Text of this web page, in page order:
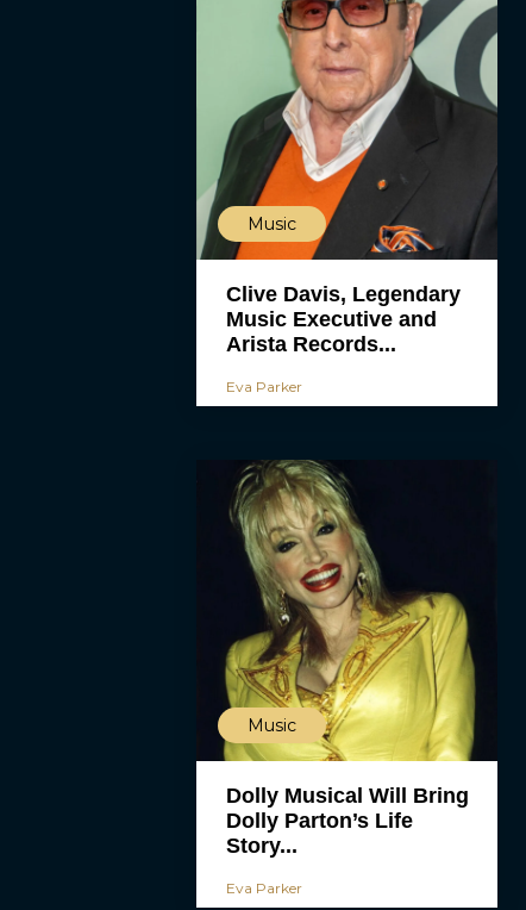
Music
Clive Davis, Legendary
Music Executive and
Arista Records...
Eva Parker
Music
Dolly Musical Will Bring
Dolly Parton’s Life
Story...
Eva Parker